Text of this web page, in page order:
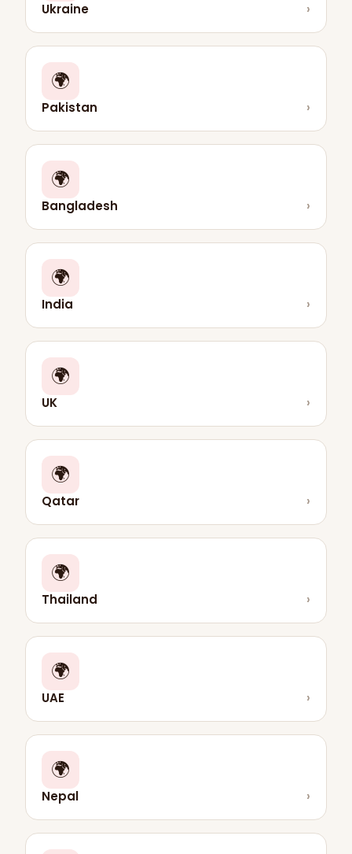
Ukraine ›
🌍
Pakistan ›
🌍
Bangladesh ›
🌍
India ›
🌍
UK ›
🌍
Qatar ›
🌍
Thailand ›
🌍
UAE ›
🌍
Nepal ›